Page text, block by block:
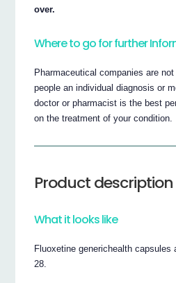
over.
Where to go for further
Pharmaceutical companies are
people an individual diagnosis or
doctor or pharmacist is the best
on the treatment of your condition.
Product description
What it looks like
Fluoxetine generichealth capsules
28.